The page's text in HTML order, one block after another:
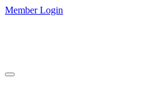
Member Login